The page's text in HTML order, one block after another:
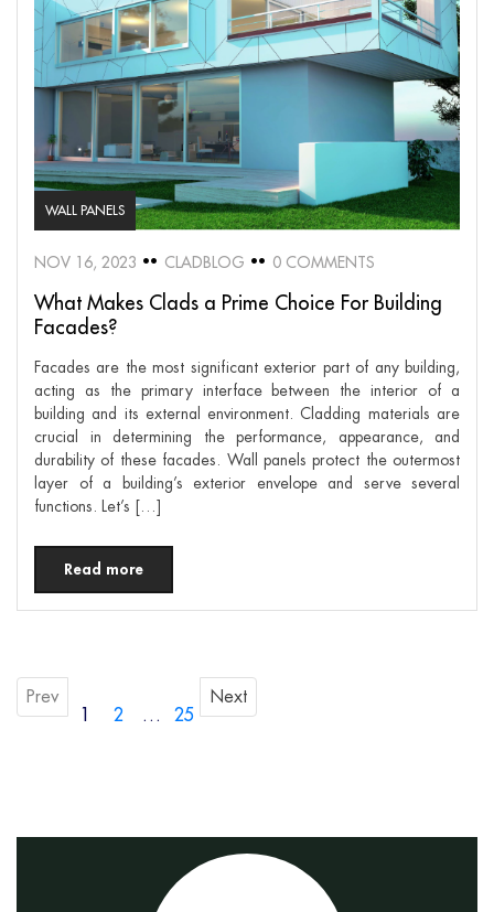
WALL PANELS
NOV 16, 2023 CLADBLOG 0 COMMENTS
What Makes Clads a Prime Choice For Building
Facades?
Facades are the most significant exterior part of any building,
acting as the primary interface between the interior of a
building and its external environment. Cladding materials are
crucial in determining the performance, appearance, and
durability of these facades. Wall panels protect the outermost
layer of a building’s exterior envelope and serve several
functions. Let’s […]
Read more
Prev
1 2 … 25
Next